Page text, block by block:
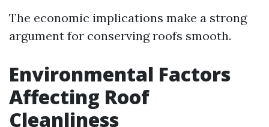
The economic implications make a strong
argument for conserving roofs smooth.
Environmental Factors
Affecting Roof
Cleanliness